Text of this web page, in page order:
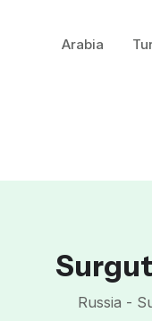
Arabia
Russia -